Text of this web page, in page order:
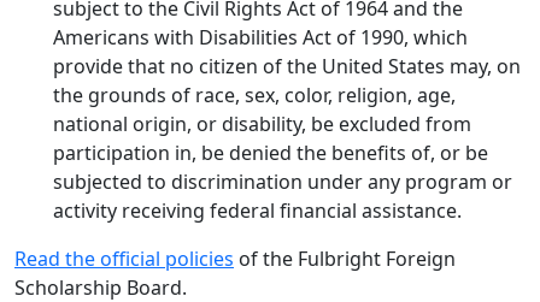
subject to the Civil Rights Act of 1964 and the
Americans with Disabilities Act of 1990, which
provide that no citizen of the United States may, on
the grounds of race, sex, color, religion, age,
national origin, or disability, be excluded from
participation in, be denied the benefits of, or be
subjected to discrimination under any program or
activity receiving federal financial assistance.
Read the official policies of the Fulbright Foreign
Scholarship Board.